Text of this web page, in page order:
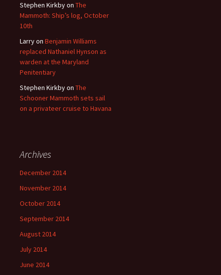
Stephen Kirkbyon The
Mammoth: Ship’s log, October
10th
Larryon Benjamin Williams
replaced Nathaniel Hynson as
warden at the Maryland
Penitentiary
Stephen Kirkbyon The
Schooner Mammoth sets sail
on a privateer cruise to Havana
Archives
December 2014
November 2014
October 2014
September 2014
August 2014
July 2014
June 2014